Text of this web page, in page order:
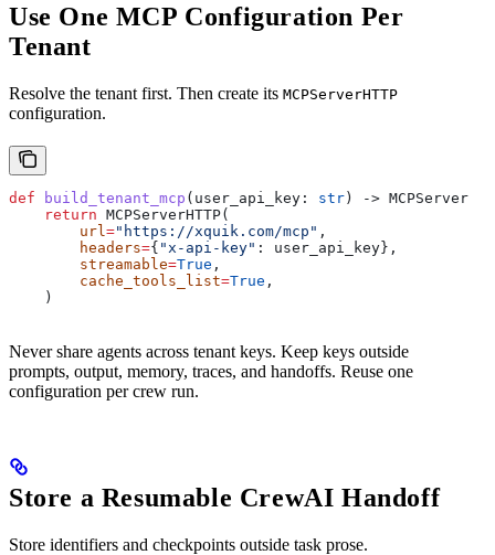
Use One MCP Configuration Per
Tenant
Resolve the tenant first. Then create its MCPServerHTTP
configuration.
def build_tenant_mcp ( user_api_key : str ) ->
    return
MCPServerHTTP(
        url
="https://xquik.com/mcp" ,
        headers
={ "x-api-key" : user_api_key},
        streamable
=True ,
        cache_tools_list
=True ,
    )
Never share agents across tenant keys. Keep keys outside
prompts, output, memory, traces, and handoffs. Reuse one
configuration per crew run.
Store a Resumable CrewAI Handoff
Store identifiers and checkpoints outside task prose.